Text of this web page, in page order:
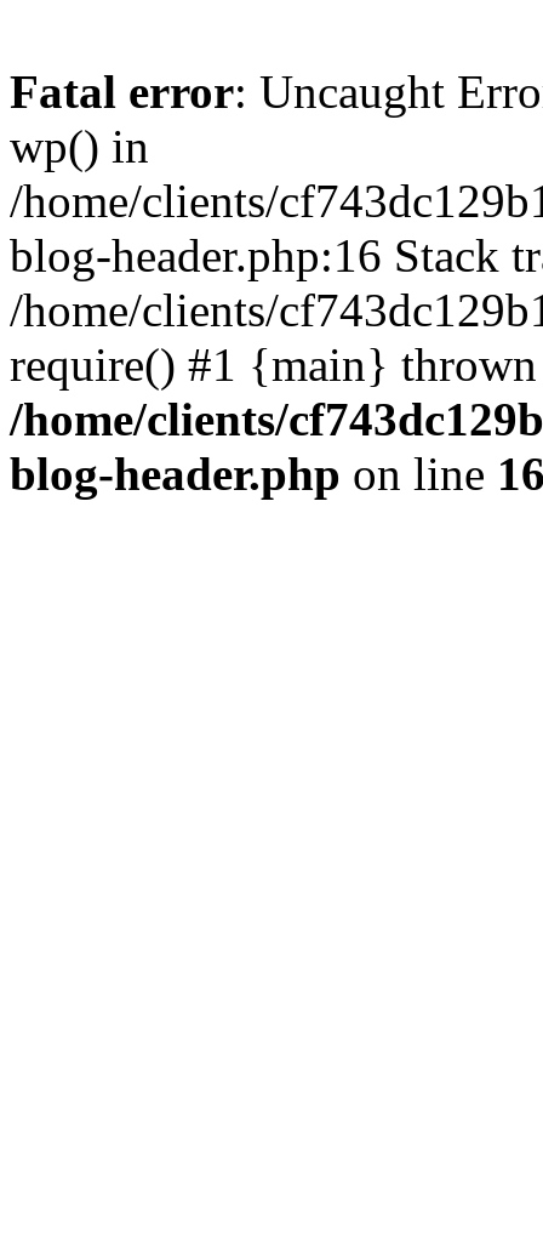
Fatal error: Uncaught
wp() in
/home/clients/
blog-header.php:16 Stack
/home/clients/
require() #1 {main}
/home/clients/
blog-header.php on line